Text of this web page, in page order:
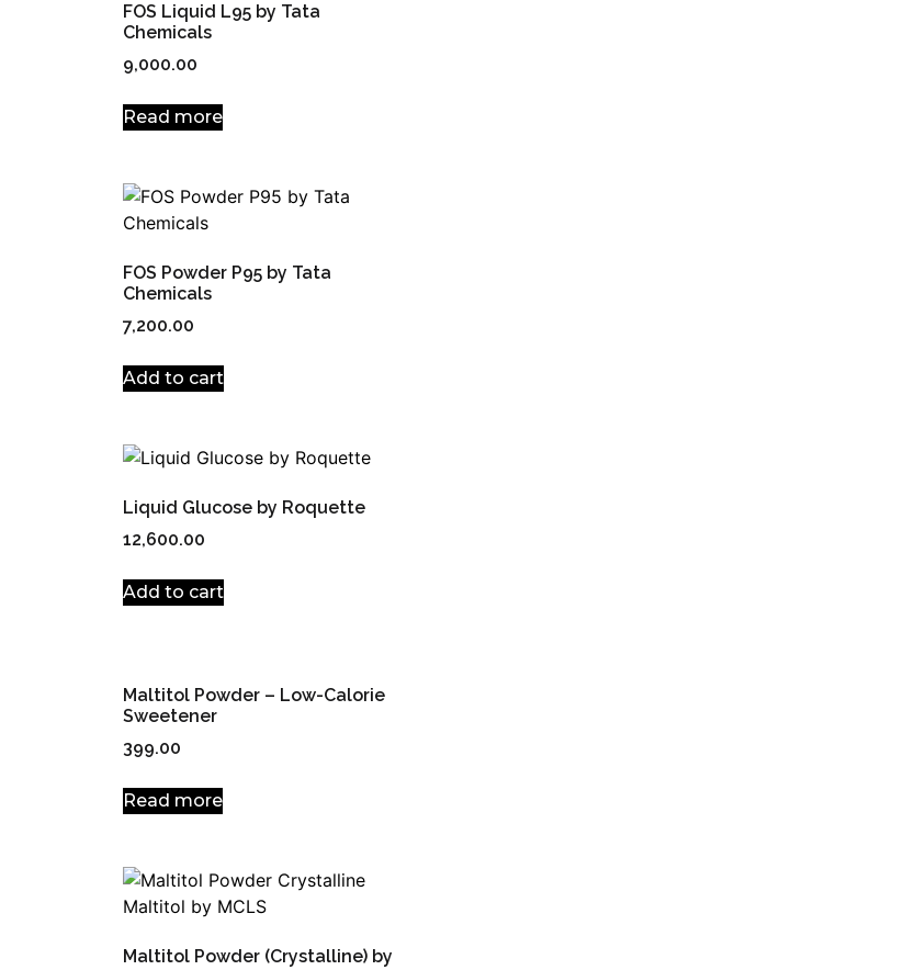
FOS Liquid L95 by Tata
Chemicals
9,000.00
Read more
FOS Powder P95 by Tata
Chemicals
7,200.00
Add to cart
Liquid Glucose by Roquette
12,600.00
Add to cart
Maltitol Powder – Low-Calorie
Sweetener
399.00
Read more
Maltitol Powder (Crystalline) by